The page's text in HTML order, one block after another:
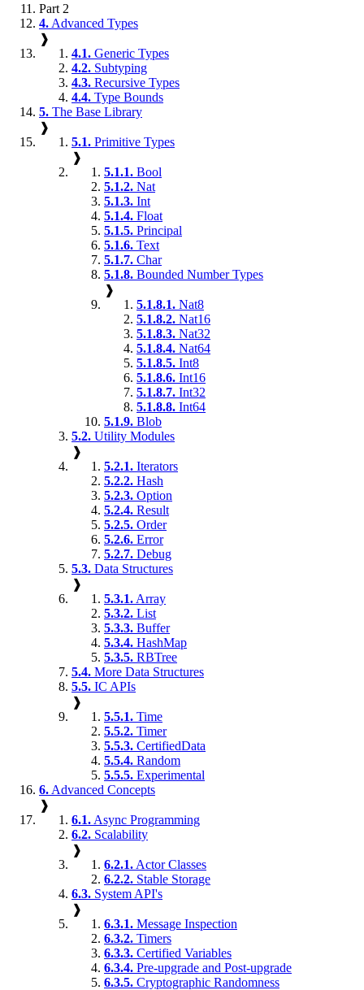
Part 2
4. Advanced Types
❱
4.1. Generic Types
4.2. Subtyping
4.3. Recursive Types
4.4. Type Bounds
5. The Base Library
❱
5.1. Primitive Types
❱
5.1.1. Bool
5.1.2. Nat
5.1.3. Int
5.1.4. Float
5.1.5. Principal
5.1.6. Text
5.1.7. Char
5.1.8. Bounded Number Types
❱
5.1.8.1. Nat8
5.1.8.2. Nat16
5.1.8.3. Nat32
5.1.8.4. Nat64
5.1.8.5. Int8
5.1.8.6. Int16
5.1.8.7. Int32
5.1.8.8. Int64
5.1.9. Blob
5.2. Utility Modules
❱
5.2.1. Iterators
5.2.2. Hash
5.2.3. Option
5.2.4. Result
5.2.5. Order
5.2.6. Error
5.2.7. Debug
5.3. Data Structures
❱
5.3.1. Array
5.3.2. List
5.3.3. Buffer
5.3.4. HashMap
5.3.5. RBTree
5.4. More Data Structures
5.5. IC APIs
❱
5.5.1. Time
5.5.2. Timer
5.5.3. CertifiedData
5.5.4. Random
5.5.5. Experimental
6. Advanced Concepts
❱
6.1. Async Programming
6.2. Scalability
❱
6.2.1. Actor Classes
6.2.2. Stable Storage
6.3. System API's
❱
6.3.1. Message Inspection
6.3.2. Timers
6.3.3. Certified Variables
6.3.4. Pre-upgrade and Post-upgrade
6.3.5. Cryptographic Randomness